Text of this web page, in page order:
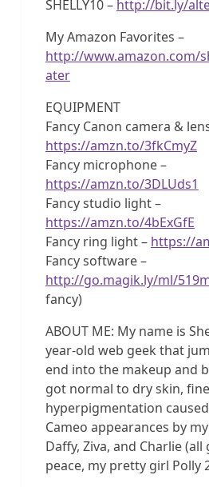
SHELLY10 – http://bit.ly/
My Amazon Favorites –
http://www.amazon.com/
ater
EQUIPMENT
Fancy Canon camera &
https://amzn.to/3fkCmyZ
Fancy microphone –
https://amzn.to/3DLUds1
Fancy studio light –
https://amzn.to/4bExGfE
Fancy ring light – https://
Fancy software –
http://go.magik.ly/ml/
fancy)
ABOUT ME: My name is
year-old web geek that
end into the makeup and
got normal to dry skin,
hyperpigmentation
Cameo appearances by
Daffy, Ziva, and Charlie (all
peace, my pretty girl Polly